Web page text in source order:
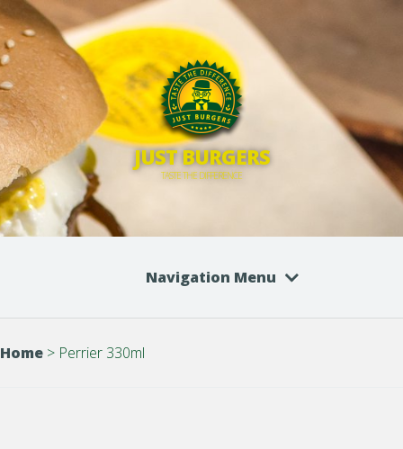
JUST BURGERS
TASTE THE DIFFERENCE
Navigation Menu
Home > Perrier 330ml